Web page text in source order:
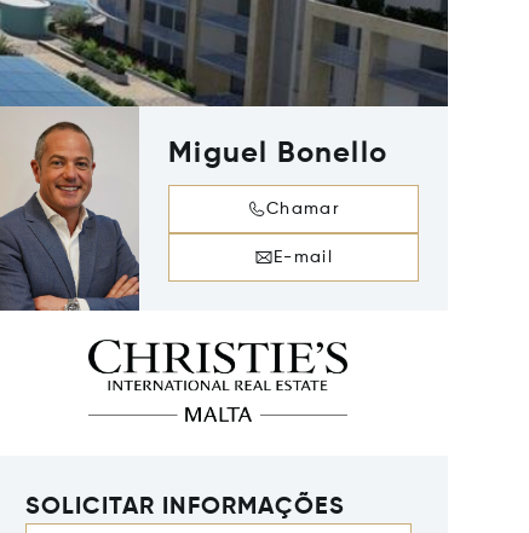
Miguel Bonello
Chamar
E-mail
SOLICITAR INFORMAÇÕES